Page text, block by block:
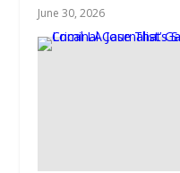
June 30, 2026